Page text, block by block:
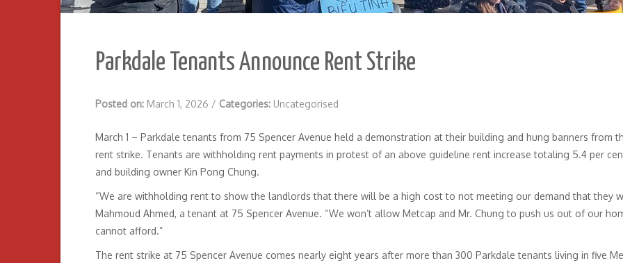
Parkdale Tenants Announce Rent Strike
Posted on: March 1, 2026 / Categories: Uncategorised
March 1 – Parkdale tenants from 75 Spencer Avenue held a demonstration at their building and hung banners from
rent strike. Tenants are withholding rent payments in protest of an above guideline rent increase totaling 5.4 per
and building owner Kin Pong Chung.
“We are withholding rent to show the landlords that there will be a high cost to not meeting our demand that they
Mahmoud Ahmed, a tenant at 75 Spencer Avenue. “We won’t allow Metcap and Mr. Chung to push us out of our
cannot afford.”
The rent strike at 75 Spencer Avenue comes nearly eight years after more than 300 Parkdale tenants living in five